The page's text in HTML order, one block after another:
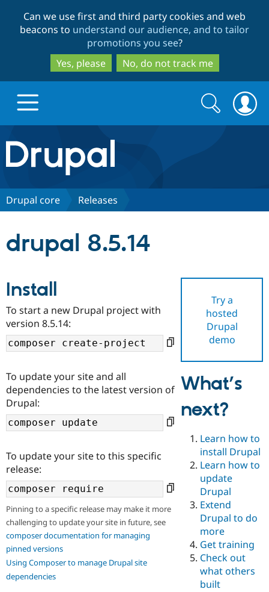
to
main
content
to
search
Can we use first and third party cookies and web
beacons to understand our audience, and to tailor
promotions you see?
Yes, please
No, do not track me
Drupal.org home
Discover Drupal
Drupal AI
Case
Drupal for
Drupal for
Education
Drupal for
Drupal for
eCommerce
Drupal for
Getting
Local
Developer
Drupal
Guide
Drupal
API
Find a
Certified
Certified
Find a
Provider
Find a
Partner
Find
Drupal
Community
About the
DrupalCon
Events
Jobs /
News &
Support Drupal
The Drupal
Donate
Become a
Become a
Maker
Become a
Sustaining
Get Started
Try Drupal CMS
Try Hosting
Search
form
Search
Drupal core Releases
drupal 8.5.14
Try a
hosted
Drupal
demo
Install
To start a new Drupal project with
version 8.5.14:
To update your site and all
dependencies to the latest version of
Drupal:
To update your site to this specific
release:
Pinning to a specific release may make it more
challenging to update your site in future, see
composer documentation for managing
pinned versions
Using Composer to manage Drupal site
dependencies
What’s
next?
Learn how to
install Drupal
Learn how to
update
Drupal
Extend
Drupal to do
more
Get training
Check out
what others
built